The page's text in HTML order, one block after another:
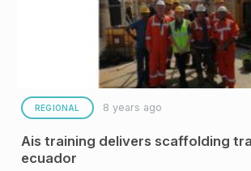
REGIONAL 8 years ago
Ais training delivers scaffolding
ecuador